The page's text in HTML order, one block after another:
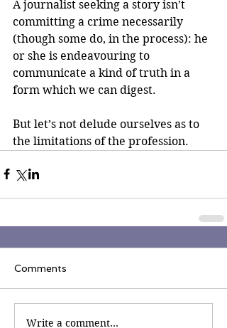
A journalist seeking a story isn’t
committing a crime necessarily
(though some do, in the process): he
or she is endeavouring to
communicate a kind of truth in a
form which we can digest.
But let’s not delude ourselves as to
the limitations of the profession.
Comments
Write a comment...